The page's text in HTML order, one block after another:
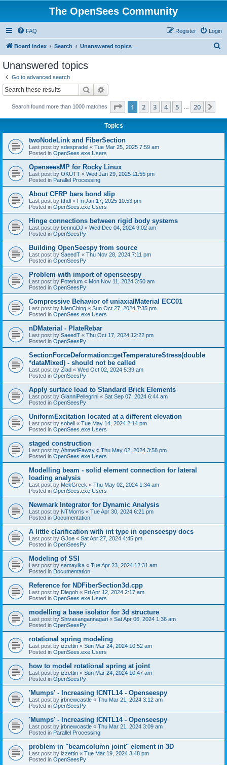
The OpenSees Community
FAQ Login
Register
Board index Search Unanswered topics
Unanswered topics
Go to advanced search
Search
Search found more than 1000 matches Page 1of 20
1 2 3 4 5 20
Topics
twoNodeLink and FiberSection
Last post by sdespradel « Tue Mar 25, 2025 7:59 am
Posted in OpenSees.exe Users
OpenseesMP for Rocky Linux
Last post by OKUTT « Wed Jan 29, 2025 11:55 pm
Posted in Parallel Processing
About CFRP bars bond slip
Last post by tthdl « Fri Jan 17, 2025 10:53 pm
Posted in OpenSees.exe Users
Hinge connections between rigid body systems
Last post by bennuDJ « Wed Dec 04, 2024 9:02 am
Posted in OpenSeesPy
Building OpenSeespy from source
Last post by SaeedT « Thu Nov 28, 2024 7:11 pm
Posted in OpenSeesPy
Problem with import of openseespy
Last post by Poterium « Mon Nov 11, 2024 3:50 am
Posted in OpenSeesPy
Compressive Behavior of uniaxialMaterial ECC01
Last post by NienChing « Sun Oct 27, 2024 7:35 pm
Posted in OpenSees.exe Users
nDMaterial - PlateRebar
Last post by SaeedT « Thu Oct 17, 2024 12:22 pm
Posted in OpenSeesPy
SectionForceDeformation::getTemperatureStress(double
*dataMixed) - should not be called
Last post by Ziad « Wed Oct 02, 2024 5:39 am
Posted in OpenSeesPy
Apply surface load to Standard Brick Elements
Last post by GianniPellegrini « Sat Sep 07, 2024 6:44 am
Posted in OpenSeesPy
UniformExcitation located at a different elevation
Last post by sobeli « Tue May 14, 2024 2:14 pm
Posted in OpenSees.exe Users
staged construction
Last post by AhmedFawzy « Thu May 02, 2024 3:58 pm
Posted in OpenSees.exe Users
Modelling beam - solid element connection for lateral
loading analysis
Last post by MekGreek « Thu May 02, 2024 1:34 am
Posted in OpenSees.exe Users
Newmark Integrator for Dynamic Analysis
Last post by NTMorris « Tue Apr 30, 2024 6:21 pm
Posted in Documentation
A little clarification with int type in openseespy docs
Last post by GJoe « Sat Apr 27, 2024 4:45 pm
Posted in OpenSeesPy
Modeling of SSI
Last post by samayika « Tue Apr 23, 2024 12:31 am
Posted in Documentation
Reference for NDFiberSection3d.cpp
Last post by Diegoh « Fri Apr 12, 2024 2:17 am
Posted in OpenSees.exe Users
modelling a base isolator for 3d structure
Last post by Shivasangannagari « Sat Apr 06, 2024 1:36 am
Posted in OpenSeesPy
rotational spring modeling
Last post by izzettin « Sun Mar 24, 2024 10:52 am
Posted in OpenSees.exe Users
how to model rotational spring at joint
Last post by izzettin « Sun Mar 24, 2024 10:47 am
Posted in OpenSeesPy
'Mumps' - Increasing ICNTL14 - Openseespy
Last post by jrbnewcastle « Thu Mar 21, 2024 3:12 am
Posted in OpenSeesPy
'Mumps' - Increasing ICNTL14 - Openseespy
Last post by jrbnewcastle « Thu Mar 21, 2024 3:09 am
Posted in Parallel Processing
problem in "beamcolumn joint" element in 3D
Last post by izzettin « Tue Mar 19, 2024 3:48 pm
Posted in OpenSeesPy